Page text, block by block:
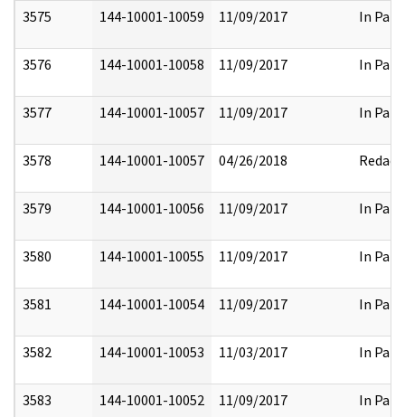
3575 144-10001-10059 11/09/2017 In Part
3576 144-10001-10058 11/09/2017 In Part
3577 144-10001-10057 11/09/2017 In Part
3578 144-10001-10057 04/26/2018 Redact
3579 144-10001-10056 11/09/2017 In Part
3580 144-10001-10055 11/09/2017 In Part
3581 144-10001-10054 11/09/2017 In Part
3582 144-10001-10053 11/03/2017 In Part
3583 144-10001-10052 11/09/2017 In Part